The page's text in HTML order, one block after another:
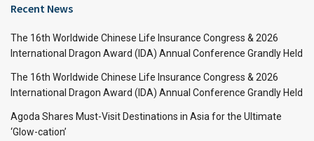
Recent News
The 16th Worldwide Chinese Life Insurance Congress & 2026
International Dragon Award (IDA) Annual Conference Grandly Held
The 16th Worldwide Chinese Life Insurance Congress & 2026
International Dragon Award (IDA) Annual Conference Grandly Held
Agoda Shares Must-Visit Destinations in Asia for the Ultimate
‘Glow-cation’